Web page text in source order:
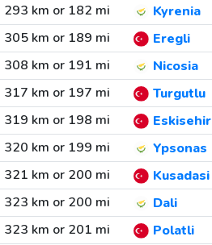
293 km or 182 mi
Kyrenia
305 km or 189 mi
Eregli
308 km or 191 mi
Nicosia
317 km or 197 mi
Turgutlu
319 km or 198 mi
Eskisehir
320 km or 199 mi
Ypsonas
321 km or 200 mi
Kusadasi
323 km or 200 mi
Dali
323 km or 201 mi
Polatli